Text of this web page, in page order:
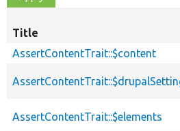
Title
AssertContentTrait::$content
AssertContentTrait::$elements